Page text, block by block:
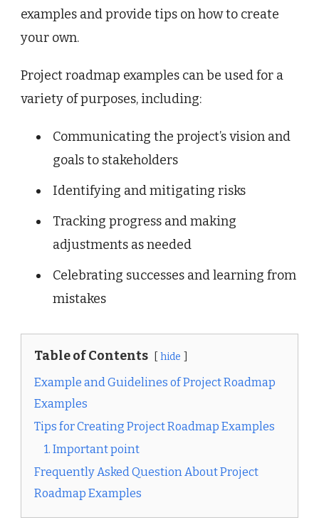
examples and provide tips on how to create
your own.
Project roadmap examples can be used for a
variety of purposes, including:
Communicating the project’s vision and
goals to stakeholders
Identifying and mitigating risks
Tracking progress and making
adjustments as needed
Celebrating successes and learning from
mistakes
Table of Contents hide
Example and Guidelines of Project Roadmap
Examples
Tips for Creating Project Roadmap Examples
1. Important point
Frequently Asked Question About Project
Roadmap Examples